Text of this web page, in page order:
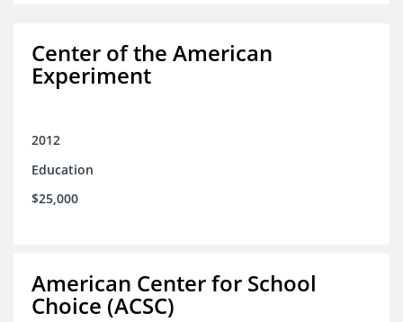
Center of the American
Experiment
2012
Education
$25,000
American Center for School
Choice (ACSC)